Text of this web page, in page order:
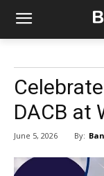
DACB at
June 5, 2026 By: